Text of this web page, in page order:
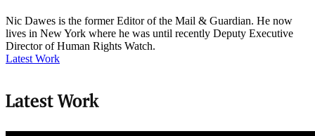
Nic Dawes is the former Editor of the Mail & Guardian. He now
lives in New York where he was until recently Deputy Executive
Director of Human Rights Watch.
Latest Work
Latest Work